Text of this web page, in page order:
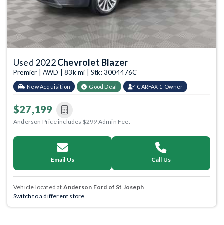
Used 2022Chevrolet Blazer
Premier | AWD | 83k mi | Stk: 3004476C
New Acquisition Good Deal CARFAX 1-Owner
$27,199
Anderson Price includes $299 Admin Fee.
Email Us Call Us
Vehicle located at Anderson Ford of St Joseph
Switch to a different store.